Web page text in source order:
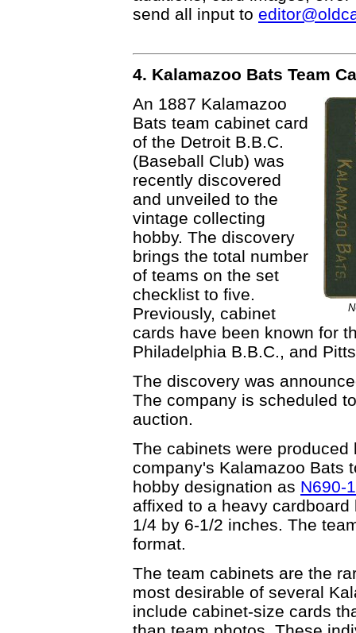
send all input to
4. Kalamazoo Bats Team
An 1887 Kalamazoo
Bats team cabinet card
of the Detroit B.B.C.
(Baseball Club) was
recently discovered
and unveiled to the
vintage collecting
hobby. The discovery
brings the total number
of teams on the set
checklist to five.
Previously, cabinet
cards have been known for
Philadelphia B.B.C., and
The discovery was
The company is scheduled
auction.
The cabinets were
company's Kalamazoo Bats
hobby designation as N690-1
affixed to a heavy
1/4 by 6-1/2 inches. The
format.
The team cabinets are the
most desirable of several
include cabinet-size cards